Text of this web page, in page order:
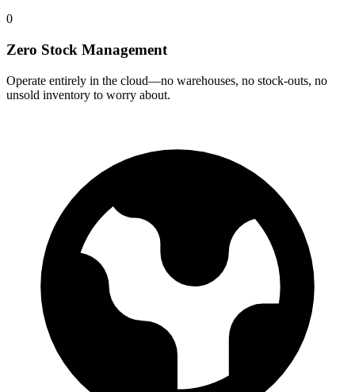
0
Zero Stock Management
Operate entirely in the cloud—no warehouses, no stock‑outs, no
unsold inventory to worry about.